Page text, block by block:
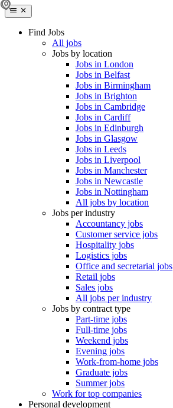
Find Jobs
All jobs
Jobs by location
Jobs in London
Jobs in Belfast
Jobs in Birmingham
Jobs in Brighton
Jobs in Cambridge
Jobs in Cardiff
Jobs in Edinburgh
Jobs in Glasgow
Jobs in Leeds
Jobs in Liverpool
Jobs in Manchester
Jobs in Newcastle
Jobs in Nottingham
All jobs by location
Jobs per industry
Accountancy jobs
Customer service jobs
Hospitality jobs
Logistics jobs
Office and secretarial jobs
Retail jobs
Sales jobs
All jobs per industry
Jobs by contract type
Part-time jobs
Full-time jobs
Weekend jobs
Evening jobs
Work-from-home jobs
Graduate jobs
Summer jobs
Work for top companies
Personal development